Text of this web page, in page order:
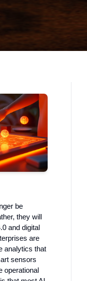
be
they will
and digital
are
analytics that
sensors
operational